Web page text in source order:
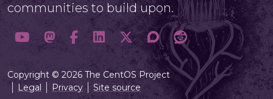
communities to build upon.
Copyright © 2026 The CentOS Project
Legal
Privacy Site source